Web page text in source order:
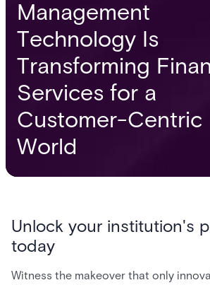
Management
Technology Is
Transforming
Services for a
Customer-Centric
World
Unlock your institution's
today
Witness the makeover that only